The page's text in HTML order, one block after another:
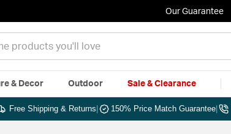
Our Guarantee
& Decor Outdoor Sale & Clearance
Free Shipping & Returns 150% Price Match Guarantee